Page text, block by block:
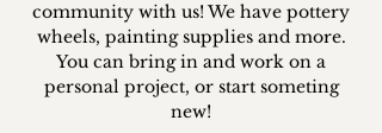
community with us! We have pottery
wheels, painting supplies and more.
You can bring in and work on a
personal project, or start someting
new!